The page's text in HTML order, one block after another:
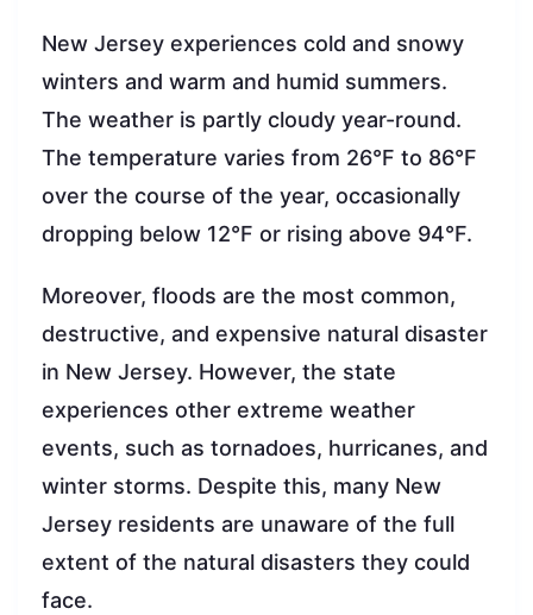
New Jersey experiences cold and snowy
winters and warm and humid summers.
The weather is partly cloudy year-round.
The temperature varies from 26°F to 86°F
over the course of the year, occasionally
dropping below 12°F or rising above 94°F.
Moreover, floods are the most common,
destructive, and expensive natural disaster
in New Jersey. However, the state
experiences other extreme weather
events, such as tornadoes, hurricanes, and
winter storms. Despite this, many New
Jersey residents are unaware of the full
extent of the natural disasters they could
face.